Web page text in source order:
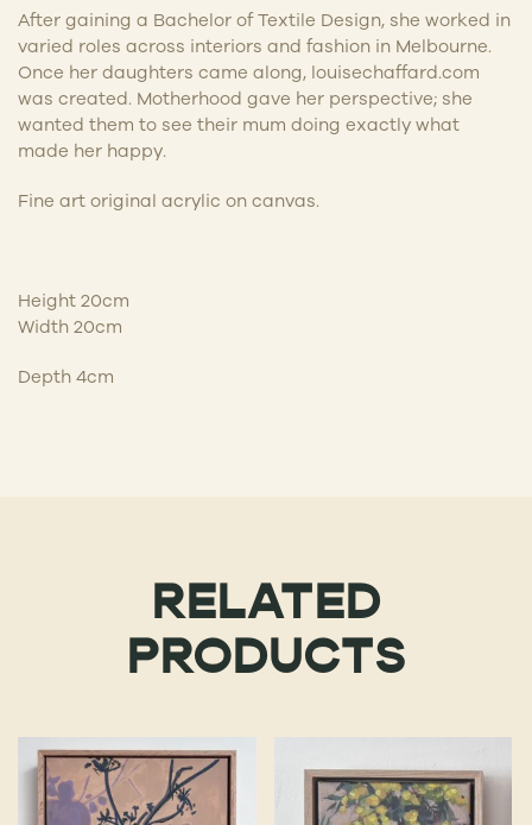
After gaining a Bachelor of Textile Design, she worked in
varied roles across interiors and fashion in Melbourne.
Once her daughters came along, louisechaffard.com
was created. Motherhood gave her perspective; she
wanted them to see their mum doing exactly what
made her happy.
Fine art original acrylic on canvas.
Height 20cm
Width 20cm
Depth 4cm
RELATED
PRODUCTS